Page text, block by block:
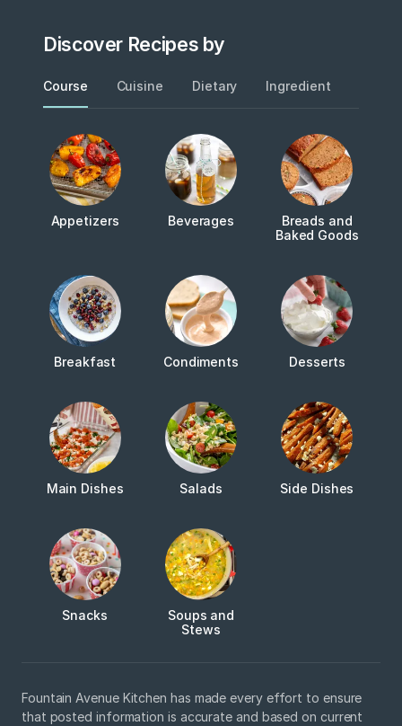
Discover Recipes by
Course Cuisine Dietary Ingredient
Appetizers Beverages
Breads and
Baked Goods
Breakfast Condiments Desserts
Main Dishes Salads Side Dishes
Snacks
Soups and
Stews
Fountain Avenue Kitchen has made every effort to ensure
that posted information is accurate and based on current